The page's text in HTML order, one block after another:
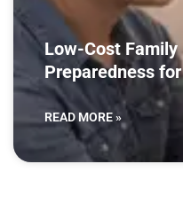
Low-Cost Family
Preparedness
READ MORE »